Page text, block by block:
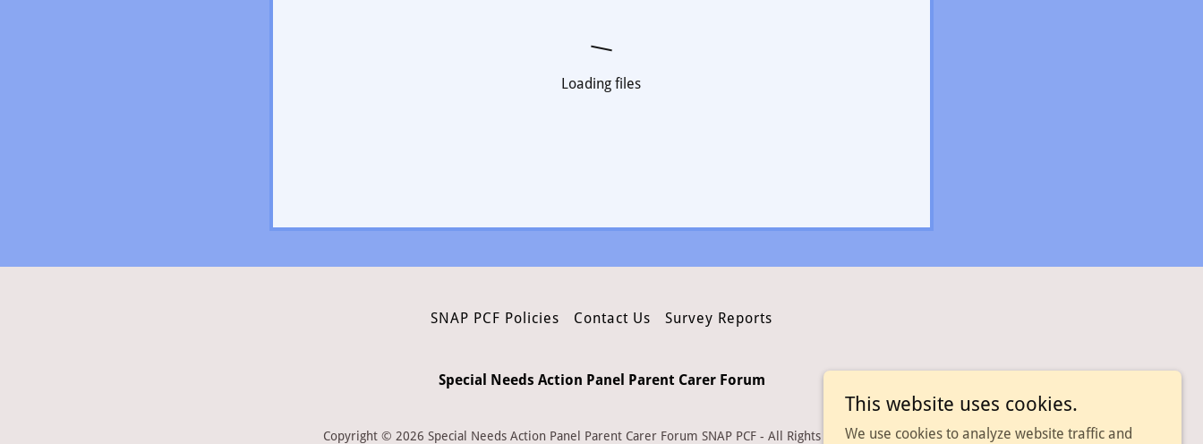
Loading files
SNAP PCF Policies Contact Us Survey Reports
Special Needs Action Panel Parent Carer Forum
Copyright © 2026 Special Needs Action Panel Parent Carer Forum SNAP PCF - All Rights Reserved.
This website uses cookies.
We use cookies to analyze website traffic and